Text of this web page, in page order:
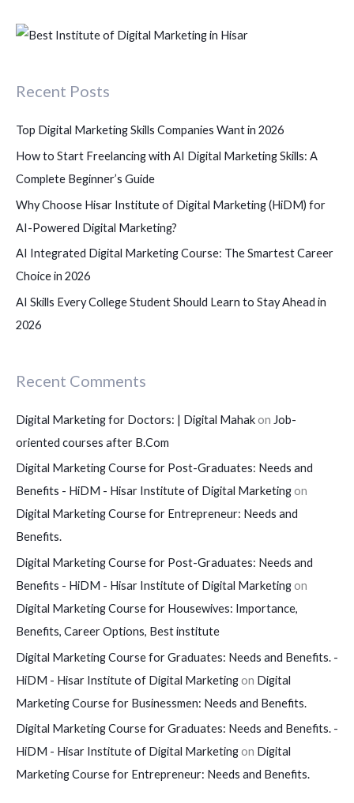
a
h
r
:
Recent Posts
Top Digital Marketing Skills Companies Want in 2026
How to Start Freelancing with AI Digital Marketing Skills: A
Complete Beginner’s Guide
Why Choose Hisar Institute of Digital Marketing (HiDM) for
AI-Powered Digital Marketing?
AI Integrated Digital Marketing Course: The Smartest Career
Choice in 2026
AI Skills Every College Student Should Learn to Stay Ahead in
2026
Recent Comments
Digital Marketing for Doctors: | Digital Mahakon Job-
oriented courses after B.Com
Digital Marketing Course for Post-Graduates: Needs and
Benefits - HiDM - Hisar Institute of Digital Marketingon
Digital Marketing Course for Entrepreneur: Needs and
Benefits.
Digital Marketing Course for Post-Graduates: Needs and
Benefits - HiDM - Hisar Institute of Digital Marketingon
Digital Marketing Course for Housewives: Importance,
Benefits, Career Options, Best institute
Digital Marketing Course for Graduates: Needs and Benefits. -
HiDM - Hisar Institute of Digital Marketingon Digital
Marketing Course for Businessmen: Needs and Benefits.
Digital Marketing Course for Graduates: Needs and Benefits. -
HiDM - Hisar Institute of Digital Marketingon Digital
Marketing Course for Entrepreneur: Needs and Benefits.